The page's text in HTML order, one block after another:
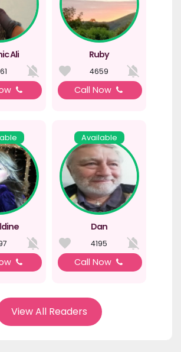
Ali Ruby
4659
Call Now
Available
Dan
4195
Call Now
View All Readers